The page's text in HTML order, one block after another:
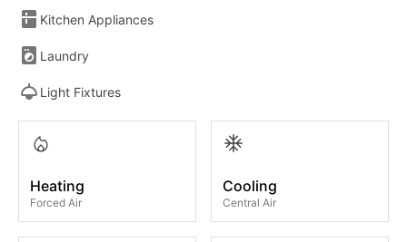
Kitchen Appliances
Laundry
Light Fixtures
Heating
Forced Air
Cooling
Central Air